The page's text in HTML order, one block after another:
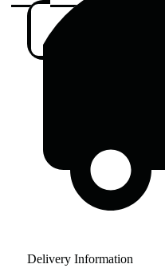
Delivery Information